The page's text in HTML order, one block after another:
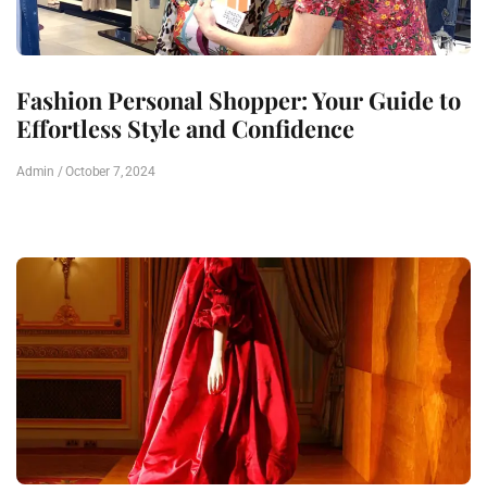
Fashion Personal Shopper: Your Guide to
Effortless Style and Confidence
Admin October 7, 2024